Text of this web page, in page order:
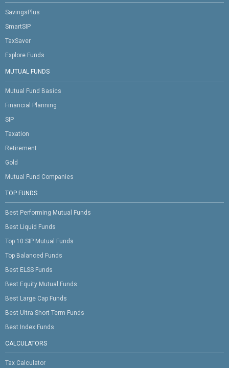
SavingsPlus
SmartSIP
TaxSaver
Explore Funds
MUTUAL FUNDS
Mutual Fund Basics
Financial Planning
SIP
Taxation
Retirement
Gold
Mutual Fund Companies
TOP FUNDS
Best Performing Mutual Funds
Best Liquid Funds
Top 10 SIP Mutual Funds
Top Balanced Funds
Best ELSS Funds
Best Equity Mutual Funds
Best Large Cap Funds
Best Ultra Short Term Funds
Best Index Funds
CALCULATORS
Tax Calculator